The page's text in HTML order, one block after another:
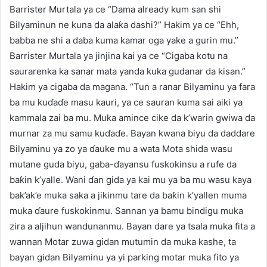
Barrister Murtala ya ce “Dama already kum san shi
Bilyaminun ne kuna da alaƙa dashi?” Hakim ya ce “Ehh,
babba ne shi a daba kuma kamar oga yake a gurin mu.”
Barrister Murtala ya jinjina kai ya ce “Cigaba kotu na
saurarenka ka sanar mata yanda kuka gudanar da kisan.”
Hakim ya cigaba da magana. “Tun a ranar Bilyaminu ya fara
ba mu kuɗaɗe masu kauri, ya ce sauran kuma sai aiki ya
kammala zai ba mu. Muka amince cike da k’warin gwiwa da
murnar za mu samu kuɗaɗe. Bayan kwana biyu da daddare
Bilyaminu ya zo ya ɗauke mu a wata Mota shida wasu
mutane guda biyu, gaba-ɗayansu fuskokinsu a rufe da
baƙin k’yalle. Wani ɗan gida ya kai mu ya ba mu wasu kaya
bak’ak’e muka saka a jikinmu tare da baƙin k’yallen muma
muka ɗaure fuskokinmu. Sannan ya bamu bindigu muka
zira a aljihun wandunanmu. Bayan dare ya tsala muka fita a
wannan Motar zuwa gidan mutumin da muka kashe, ta
bayan gidan Bilyaminu ya yi parking motar muka fito ya